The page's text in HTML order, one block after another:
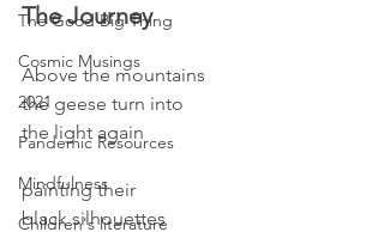
The Good Big Thing
Cosmic Musings
2021
Pandemic Resources
Mindfulness
Children's literature
The Journey
Above the mountains
the geese turn into
the light again
painting their
black silhouettes